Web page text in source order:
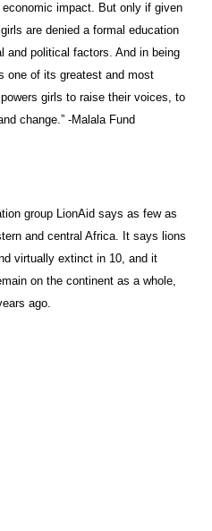
impact. But only if given
are denied a formal education
and political factors. And in being
one of its greatest and most
girls to raise their voices, to
change.” -Malala Fund
group LionAid says as few as
and central Africa. It says lions
virtually extinct in 10, and it
on the continent as a whole,
ago.